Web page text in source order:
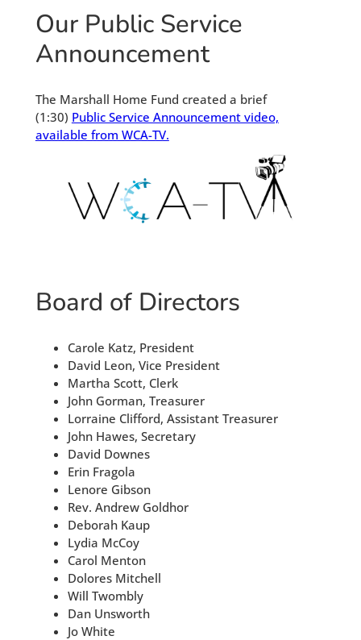
Our Public Service
Announcement
The Marshall Home Fund created a brief
(1:30) Public Service Announcement video,
available from WCA-TV.
Board of Directors
Carole Katz, President
David Leon, Vice President
Martha Scott, Clerk
John Gorman, Treasurer
Lorraine Clifford, Assistant Treasurer
John Hawes, Secretary
David Downes
Erin Fragola
Lenore Gibson
Rev. Andrew Goldhor
Deborah Kaup
Lydia McCoy
Carol Menton
Dolores Mitchell
Will Twombly
Dan Unsworth
Jo White